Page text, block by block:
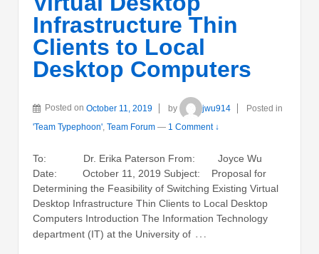
Infrastructure Thin
Clients to Local
Desktop Computers
Posted on October 11, 2019 by jwu914
Posted in
'Team Typephoon', Team Forum — 1 Comment ↓
To: Dr. Erika Paterson From: Joyce Wu
Date: October 11, 2019 Subject: Proposal for
Determining the Feasibility of Switching Existing Virtual
Desktop Infrastructure Thin Clients to Local Desktop
Computers Introduction The Information Technology
department (IT) at the University of …